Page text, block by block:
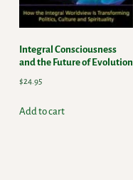
Integral Consciousness
and the Future of Evolution
$24.95
Add to cart